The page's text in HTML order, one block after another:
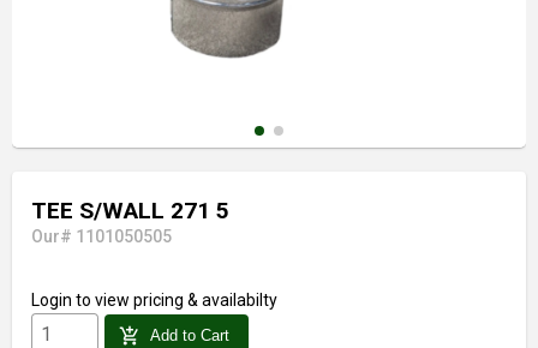
TEE S/WALL 271 5
Our# 1101050505
Login to view pricing & availabilty
add_shopping_cart Add to Cart